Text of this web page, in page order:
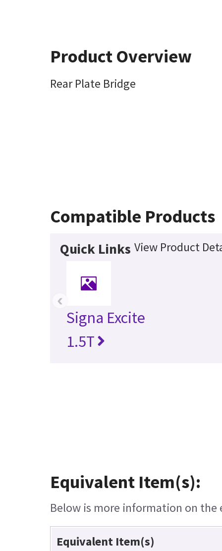
Product Overview
Rear Plate Bridge
Compatible Products
Quick Links View Product
Signa Excite
1.5T
‹
Equivalent Item(s):
Below is more information on
Equivalent Item(s)